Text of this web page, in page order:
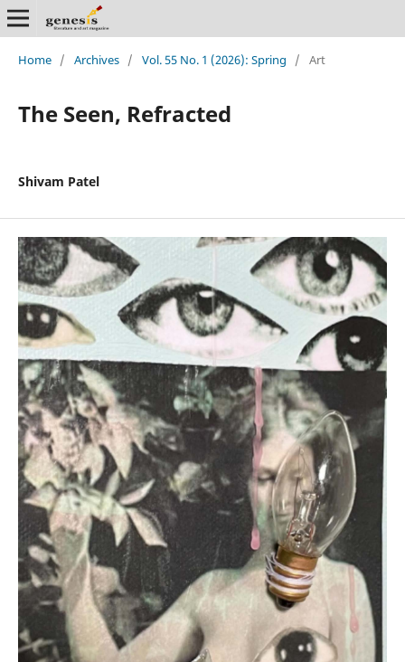
Home / Archives / Vol. 55 No. 1 (2026): Spring / Art
The Seen, Refracted
Shivam Patel